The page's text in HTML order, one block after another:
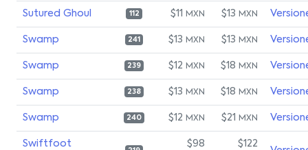
Sutured Ghoul 112 $11 MXN $13 MXN
Swamp 241 $13 MXN $13 MXN
Swamp 239 $12 MXN $18 MXN
Swamp 238 $13 MXN $18 MXN
Swamp 240 $12 MXN $21 MXN
Swiftfoot
$98 $122